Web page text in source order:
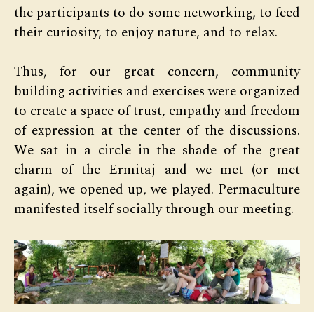
the participants to do some networking, to feed
their curiosity, to enjoy nature, and to relax.
Thus, for our great concern, community
building activities and exercises were organized
to create a space of trust, empathy and freedom
of expression at the center of the discussions.
We sat in a circle in the shade of the great
charm of the Ermitaj and we met (or met
again), we opened up, we played. Permaculture
manifested itself socially through our meeting.